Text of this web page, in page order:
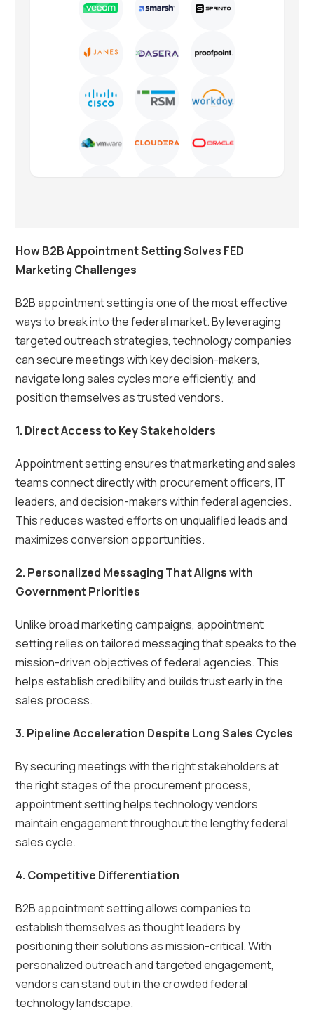
How B2B Appointment Setting Solves FED
Marketing Challenges
B2B appointment setting is one of the most effective
ways to break into the federal market. By leveraging
targeted outreach strategies, technology companies
can secure meetings with key decision-makers,
navigate long sales cycles more efficiently, and
position themselves as trusted vendors.
1. Direct Access to Key Stakeholders
Appointment setting ensures that marketing and sales
teams connect directly with procurement officers, IT
leaders, and decision-makers within federal agencies.
This reduces wasted efforts on unqualified leads and
maximizes conversion opportunities.
2. Personalized Messaging That Aligns with
Government Priorities
Unlike broad marketing campaigns, appointment
setting relies on tailored messaging that speaks to the
mission-driven objectives of federal agencies. This
helps establish credibility and builds trust early in the
sales process.
3. Pipeline Acceleration Despite Long Sales Cycles
By securing meetings with the right stakeholders at
the right stages of the procurement process,
appointment setting helps technology vendors
maintain engagement throughout the lengthy federal
sales cycle.
4. Competitive Differentiation
B2B appointment setting allows companies to
establish themselves as thought leaders by
positioning their solutions as mission-critical. With
personalized outreach and targeted engagement,
vendors can stand out in the crowded federal
technology landscape.